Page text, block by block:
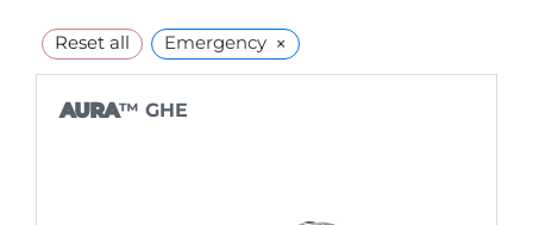
Reset all Emergency ×
AURA™ GHE